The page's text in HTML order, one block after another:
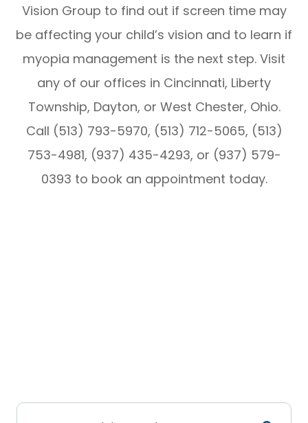
Vision Group to find out if screen time may
be affecting your child’s vision and to learn if
myopia management is the next step. Visit
any of our offices in Cincinnati, Liberty
Township, Dayton, or West Chester, Ohio.
Call (513) 793-5970, (513) 712-5065, (513)
753-4981, (937) 435-4293, or (937) 579-
0393 to book an appointment today.